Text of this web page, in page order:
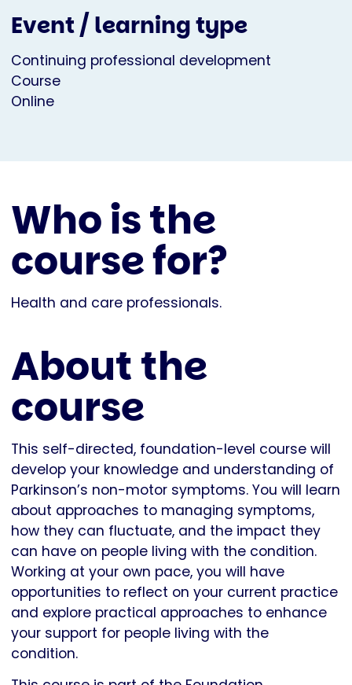
Event / learning type
Continuing professional development
Course
Online
Who is the
course for?
Health and care professionals.
About the
course
This self-directed, foundation-level course will
develop your knowledge and understanding of
Parkinson’s non-motor symptoms. You will learn
about approaches to managing symptoms,
how they can fluctuate, and the impact they
can have on people living with the condition.
Working at your own pace, you will have
opportunities to reflect on your current practice
and explore practical approaches to enhance
your support for people living with the
condition.